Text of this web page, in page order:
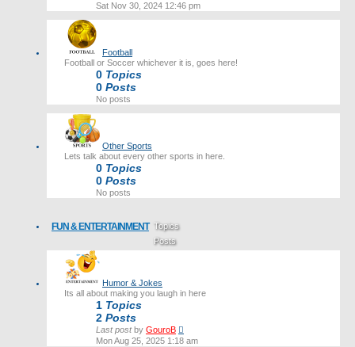
Sat Nov 30, 2024 12:46 pm
Football
Football or Soccer whichever it is, goes here!
0 Topics
0 Posts
No posts
Other Sports
Lets talk about every other sports in here.
0 Topics
0 Posts
No posts
FUN & ENTERTAINMENT Topics
Posts
Last post
Humor & Jokes
Its all about making you laugh in here
1 Topics
2 Posts
Last postby GouroB
the
Mon Aug 25, 2025 1:18 am